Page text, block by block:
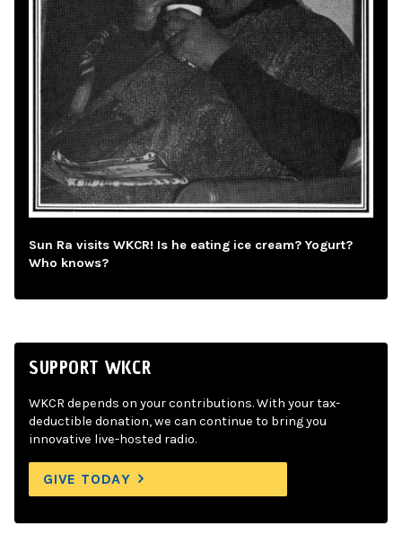
Sun Ra visits WKCR! Is he eating ice cream? Yogurt?
Who knows?
SUPPORT WKCR
WKCR depends on your contributions. With your tax-
deductible donation, we can continue to bring you
innovative live-hosted radio.
GIVE TODAY